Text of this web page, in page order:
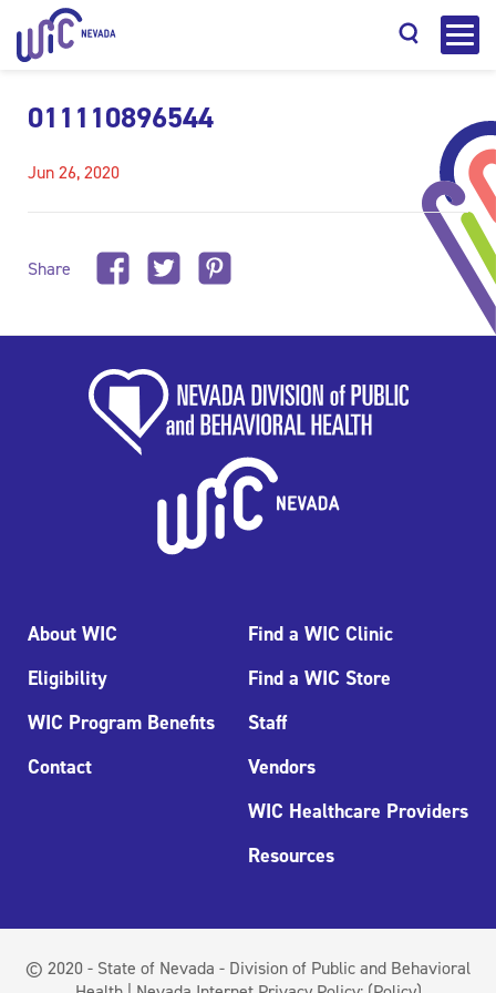
011110896544
Jun 26, 2020
Share
About WIC
Eligibility
WIC Program Benefits
Contact
Find a WIC Clinic
Find a WIC Store
Staff
Vendors
WIC Healthcare Providers
Resources
© 2020 - State of Nevada - Division of Public and Behavioral